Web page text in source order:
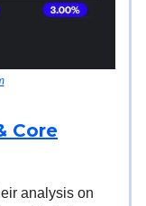
Core
analysis on